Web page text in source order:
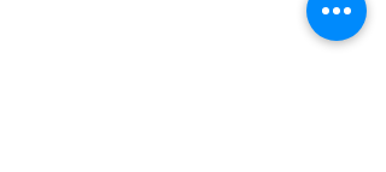
Life of Quarter Midget